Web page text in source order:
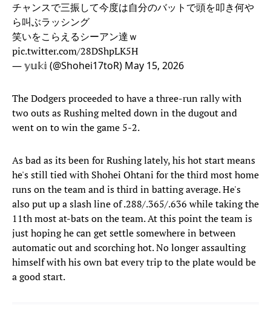
チャンスで三振して今度は自分のバットで頭を叩き何や
ら叫ぶラッシング
笑いをこらえるシーアン達ｗ
pic.twitter.com/28DShpLK5H
— 𝕪𝕦𝕜𝕚 (@Shohei17toR) May 15, 2026
The Dodgers proceeded to have a three-run rally with
two outs as Rushing melted down in the dugout and
went on to win the game 5-2.
As bad as its been for Rushing lately, his hot start means
he's still tied with Shohei Ohtani for the third most home
runs on the team and is third in batting average. He's
also put up a slash line of .288/.365/.636 while taking the
11th most at-bats on the team. At this point the team is
just hoping he can get settle somewhere in between
automatic out and scorching hot. No longer assaulting
himself with his own bat every trip to the plate would be
a good start.